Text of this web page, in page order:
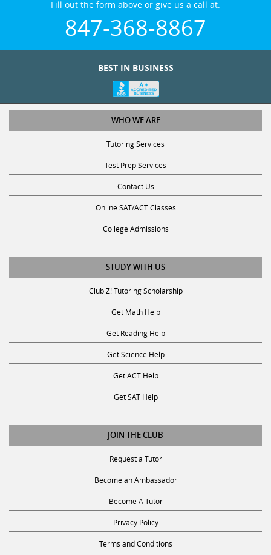
847-368-8867
WHO WE ARE
Tutoring Services
Test Prep Services
Contact Us
Online SAT/ACT Classes
College Admissions
STUDY WITH US
Club Z! Tutoring Scholarship
Get Math Help
Get Reading Help
Get Science Help
Get ACT Help
Get SAT Help
JOIN THE CLUB
Request a Tutor
Become an Ambassador
Become A Tutor
Privacy Policy
Terms and Conditions